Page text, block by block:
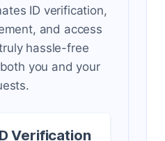
ID verification,
and access
hassle-free
you and your
Verification